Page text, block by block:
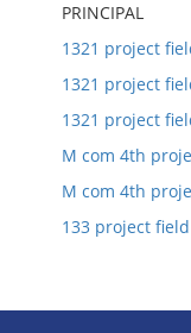
PRINCIPAL
1321 project
1321 project
1321 project
M com 4th
M com 4th
133 project